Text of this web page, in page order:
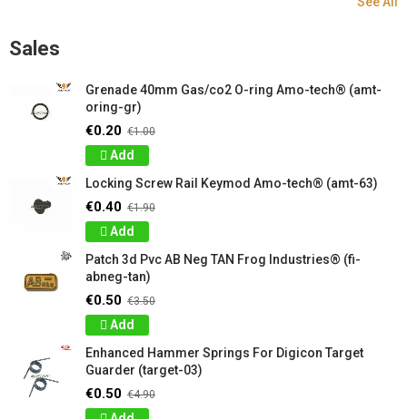
Sales
Grenade 40mm Gas/co2 O-ring Amo-tech® (amt-
oring-gr)
€0.20 €1.00
Add
Locking Screw Rail Keymod Amo-tech® (amt-63)
€0.40 €1.90
Add
Patch 3d Pvc AB Neg TAN Frog Industries® (fi-
abneg-tan)
€0.50 €3.50
Add
Enhanced Hammer Springs For Digicon Target
Guarder (target-03)
€0.50 €4.90